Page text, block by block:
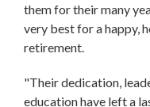
them for their many
very best for a happy,
retirement.
"Their dedication,
education have left a